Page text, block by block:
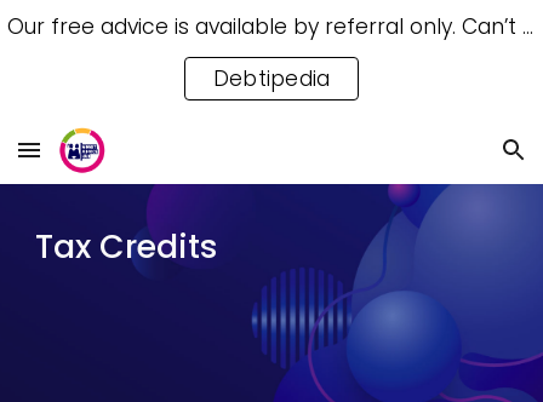
Skip to navigation
Our free advice is available by referral only. Can’t access a referral? Try our free Debtipedia for self-help.
Debtipedia
Tax Credits